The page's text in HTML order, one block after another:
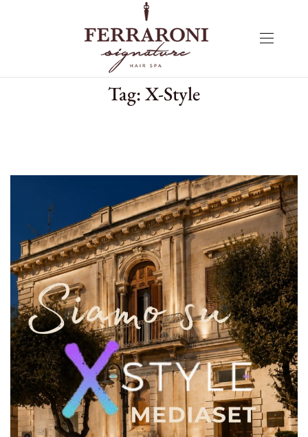
Tag:X-Style